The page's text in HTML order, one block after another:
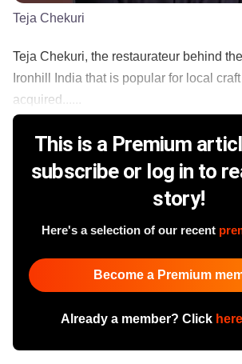
Teja Chekuri
Teja Chekuri, the restaurateur behind
Ironhill India that is popular for local
acquired......
This is a Premium
subscribe or log in to
story!
Here's a selection of our recent
Become a Premium
Already a member? Click here